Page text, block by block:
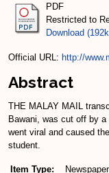
PDF
Restricted to
Download
Official URL: http://
Abstract
THE MALAY MAIL
Bawani, was cut off by
went viral and caused
student.
Item Type: Newspaper